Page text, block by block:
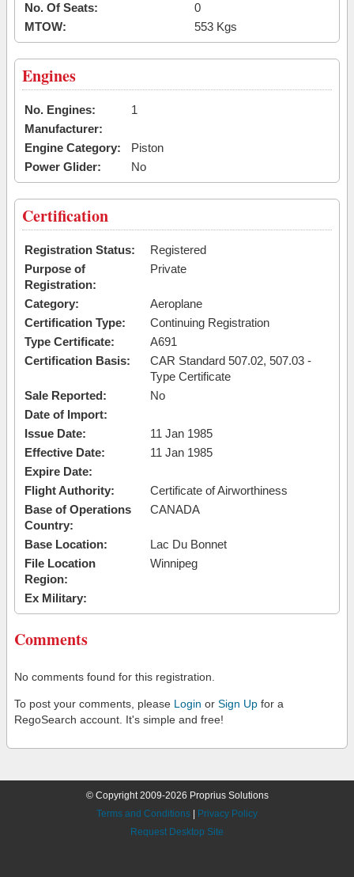
No. Of Seats:
0
MTOW:
553 Kgs
Engines
No. Engines:
1
Manufacturer:
Engine Category:
Piston
Power Glider:
No
Certification
Registration Status:
Registered
Purpose of
Registration:
Private
Category:
Aeroplane
Certification Type:
Continuing Registration
Type Certificate:
A691
Certification Basis:
CAR Standard 507.02, 507.03 -
Type Certificate
Sale Reported:
No
Date of Import:
Issue Date:
11 Jan 1985
Effective Date:
11 Jan 1985
Expire Date:
Flight Authority:
Certificate of Airworthiness
Base of Operations
Country:
CANADA
Base Location:
Lac Du Bonnet
File Location
Region:
Winnipeg
Ex Military:
Comments
No comments found for this registration.
To post your comments, please Login or Sign Up for a
RegoSearch account. It's simple and free!
© Copyright 2009-2026 Proprius Solutions
Terms and Conditions
Privacy Policy
Request Desktop Site